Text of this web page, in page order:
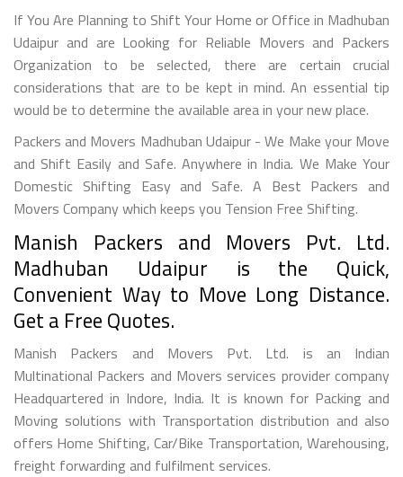
If You Are Planning to Shift Your Home or Office in Madhuban
Udaipur and are Looking for Reliable Movers and Packers
Organization to be selected, there are certain crucial
considerations that are to be kept in mind. An essential tip
would be to determine the available area in your new place.
Packers and Movers Madhuban Udaipur - We Make your Move
and Shift Easily and Safe. Anywhere in India. We Make Your
Domestic Shifting Easy and Safe. A Best Packers and
Movers Company which keeps you Tension Free Shifting.
Manish Packers and Movers Pvt. Ltd.
Madhuban Udaipur is the Quick,
Convenient Way to Move Long Distance.
Get a Free Quotes.
Manish Packers and Movers Pvt. Ltd. is an Indian
Multinational Packers and Movers services provider company
Headquartered in Indore, India. It is known for Packing and
Moving solutions with Transportation distribution and also
offers Home Shifting, Car/Bike Transportation, Warehousing,
freight forwarding and fulfilment services.